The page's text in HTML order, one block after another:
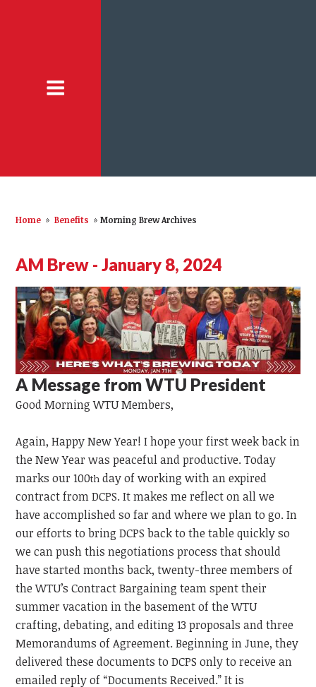
Home » Benefits » Morning Brew Archives
AM Brew - January 8, 2024
A Message from WTU President
Good Morning WTUMembers,
Again, Happy New Year! I hope your first week back in
the New Year was peaceful and productive. Today
marks our 100th day of working with an expired
contract from DCPS. It makes me reflect on all we
have accomplished so far and where we plan to go. In
our efforts to bring DCPS back to the table quickly so
we can push this negotiations process that should
have started months back, twenty-three members of
the WTU’s Contract Bargaining team spent their
summer vacation in the basement of the WTU
crafting, debating, and editing 13 proposals and three
Memorandums of Agreement. Beginning in June, they
delivered these documents to DCPS only to receive an
emailed reply of “Documents Received.” It is